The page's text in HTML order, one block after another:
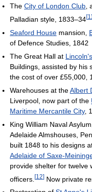
The City of London Club
Palladian style, 1833–34[11
Seaford House mansion,
of Defence Studies, 1842
The Great Hall at
Buildings, assisted by his
the cost of over £55,000,
Warehouses at theAlbert
Liverpool, now part of the
Maritime Mercantile City,
King William Naval
Adelaide Almshouses,
built 1848 to his designs
Adelaide of Saxe-
provide shelter for twelve
officers. [12] Now private